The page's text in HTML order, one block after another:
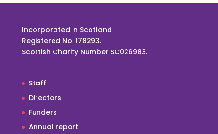
Incorporated in Scotland
Registered No. 178293.
Scottish Charity Number SC026983.
Staff
Directors
Funders
Annual report